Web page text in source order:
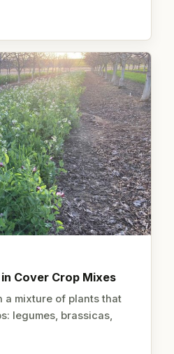
Cover Crop Mixes
a mixture of plants that
legumes, brassicas,